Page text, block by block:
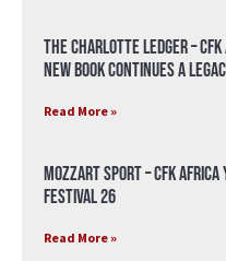
The Charlotte Ledger –
New Book Continues a
Read More »
Mozzart Sport – CFK
Festival 26
Read More »